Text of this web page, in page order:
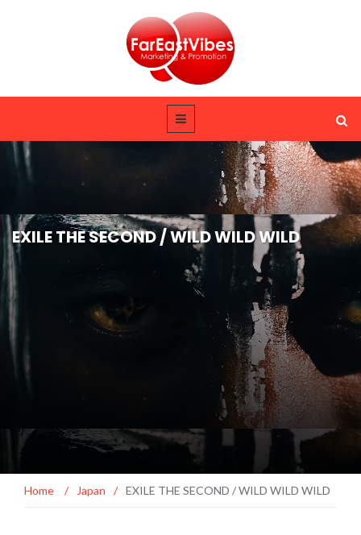
EXILE THE SECOND / WILD WILD WILD
Home / Japan / EXILE THE SECOND / WILD WILD WILD